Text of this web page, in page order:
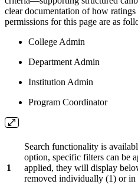
clear documentation of how
permissions for this page are as
College Admin
Department Admin
Institution Admin
Program Coordinator
1
Search functionality is
option, specific filters can be
applied, they will display
removed individually (1) or in